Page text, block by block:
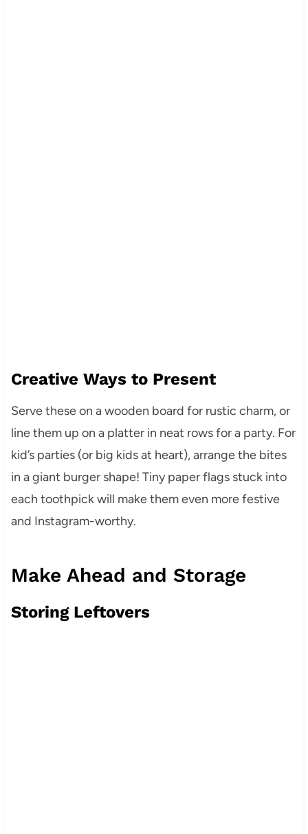
Creative Ways to Present
Serve these on a wooden board for rustic charm, or
line them up on a platter in neat rows for a party. For
kid’s parties (or big kids at heart), arrange the bites
in a giant burger shape! Tiny paper flags stuck into
each toothpick will make them even more festive
and Instagram-worthy.
Make Ahead and Storage
Storing Leftovers